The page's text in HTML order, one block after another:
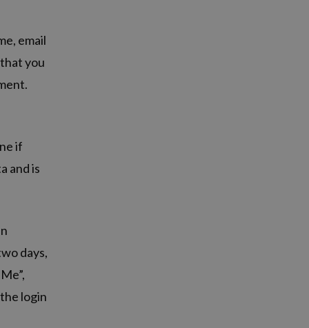
email
you
if
and is
days,
login